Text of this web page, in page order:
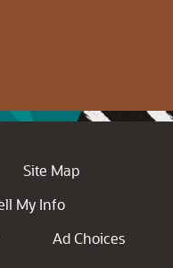
Site Map
My Info
Ad Choices